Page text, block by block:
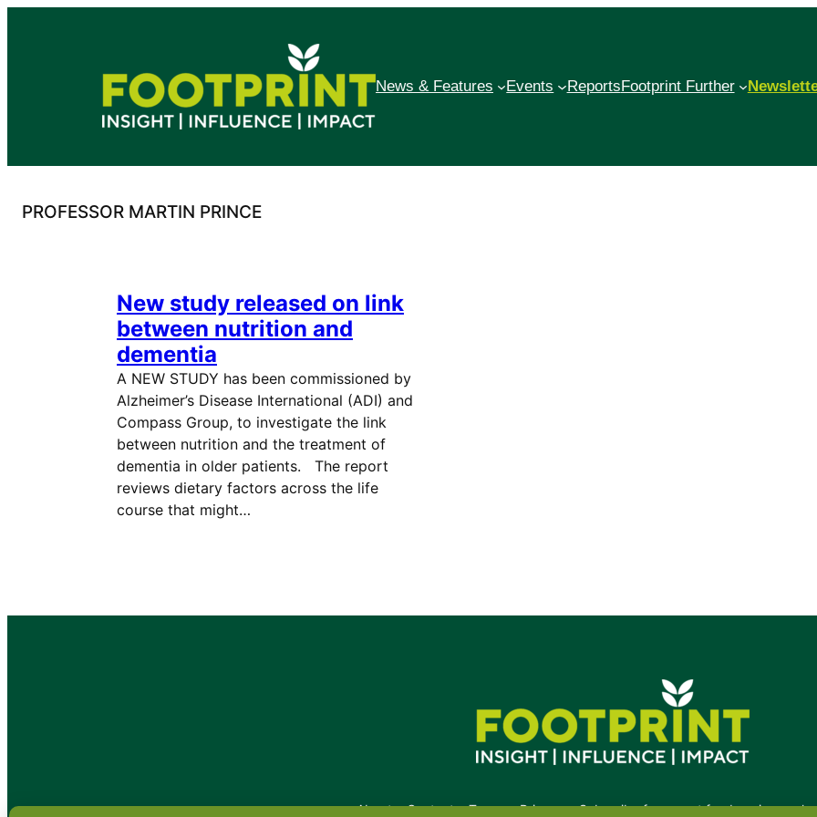
News & Features Events ReportsFootprint Further
PROFESSOR MARTIN PRINCE
New study released on link
between nutrition and
dementia
A NEW STUDY has been commissioned by
Alzheimer’s Disease International (ADI) and
Compass Group, to investigate the link
between nutrition and the treatment of
dementia in older patients. The report
reviews dietary factors across the life
course that might…
•About•Contact•Terms•Privacy•Subscribe for expert foodservice